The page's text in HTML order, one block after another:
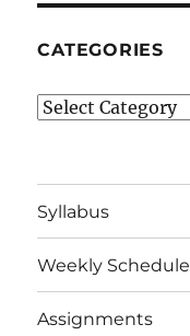
CATEGORIES
Categories
Syllabus
Weekly Schedule
Assignments